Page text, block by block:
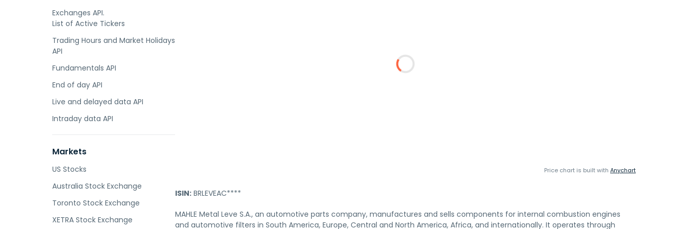
Exchanges API.
List of Active Tickers
Trading Hours and Market Holidays
API
Fundamentals API
End of day API
Live and delayed data API
Intraday data API
Markets
US Stocks
Australia Stock Exchange
Toronto Stock Exchange
XETRA Stock Exchange
Price chart is built with Anychart
ISIN: BRLEVEAC****
MAHLE Metal Leve S.A., an automotive parts company, manufactures and sells components for internal combustion engines
and automotive filters in South America, Europe, Central and North America, Africa, and internationally. It operates through